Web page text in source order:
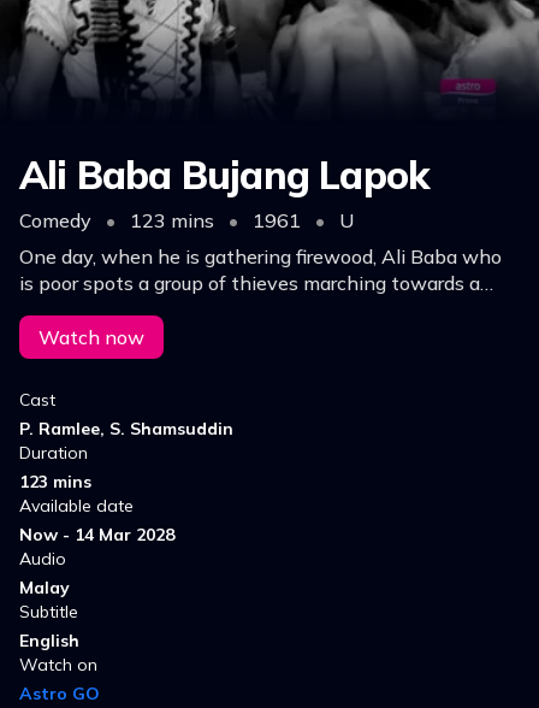
Ali Baba Bujang Lapok
Comedy • 123 mins • 1961 •
U
One day, when he is gathering firewood, Ali Baba who
is poor spots a group of thieves marching towards a
cave carrying loot. He enters the cave after they leave
and discovers a variety of riches & wealth…
Watch now
Cast
P. Ramlee, S. Shamsuddin
Duration
123 mins
Available date
Now - 14 Mar 2028
Audio
Malay
Subtitle
English
Watch on
Astro GO